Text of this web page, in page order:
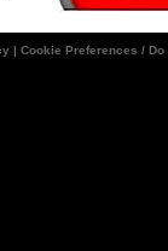
| Cookie Preferences /